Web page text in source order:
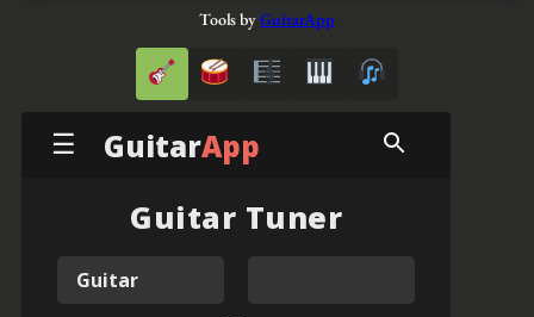
Tools byGuitarApp